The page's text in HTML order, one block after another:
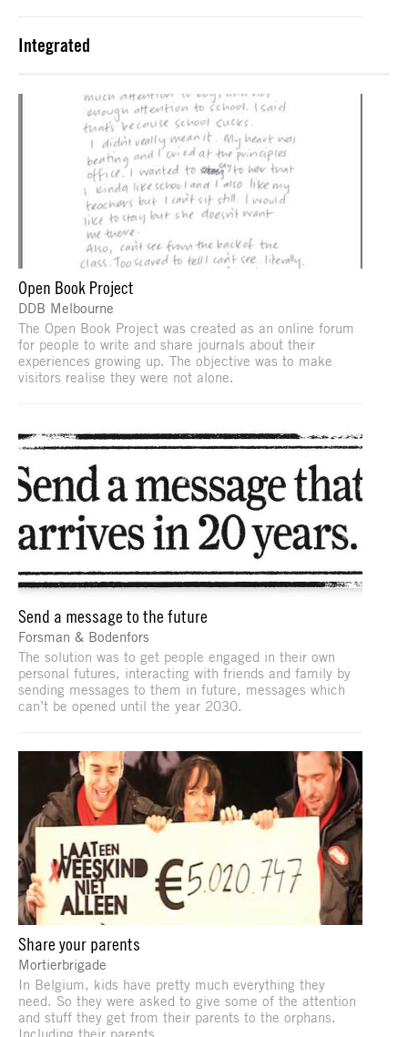
Integrated
Open Book Project
DDB Melbourne
The Open Book Project was created as an online forum
for people to write and share journals about their
experiences growing up. The objective was to make
visitors realise they were not alone.
Send a message to the future
Forsman & Bodenfors
The solution was to get people engaged in their own
personal futures, interacting with friends and family by
sending messages to them in future, messages which
can’t be opened until the year 2030.
Share your parents
Mortierbrigade
In Belgium, kids have pretty much everything they
need. So they were asked to give some of the attention
and stuff they get from their parents to the orphans.